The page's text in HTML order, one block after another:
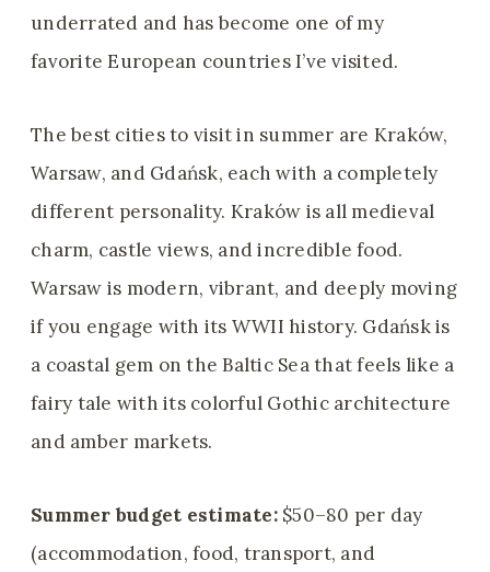
underrated and has become one of my
favorite European countries I’ve visited.
The best cities to visit in summer are Kraków,
Warsaw, and Gdańsk, each with a completely
different personality. Kraków is all medieval
charm, castle views, and incredible food.
Warsaw is modern, vibrant, and deeply moving
if you engage with its WWII history. Gdańsk is
a coastal gem on the Baltic Sea that feels like a
fairy tale with its colorful Gothic architecture
and amber markets.
Summer budget estimate:$50–80 per day
(accommodation, food, transport, and